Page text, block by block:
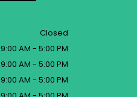
Closed
9:00 AM - 5:00 PM
9:00 AM - 5:00 PM
9:00 AM - 5:00 PM